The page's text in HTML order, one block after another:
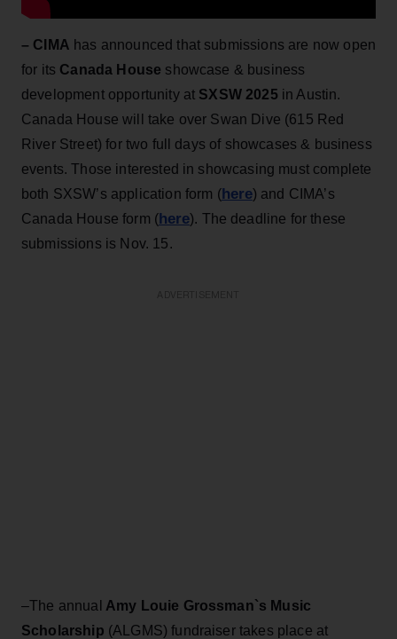
– CIMA has announced that submissions are now open
for its Canada House showcase & business
development opportunity at SXSW 2025 in Austin.
Canada House will take over Swan Dive (615 Red
River Street) for two full days of showcases & business
events. Those interested in showcasing must complete
both SXSW’s application form (here) and CIMA’s
Canada House form (here). The deadline for these
submissions is Nov. 15.
–The annual Amy Louie Grossman`s Music
Scholarship (ALGMS) fundraiser takes place at